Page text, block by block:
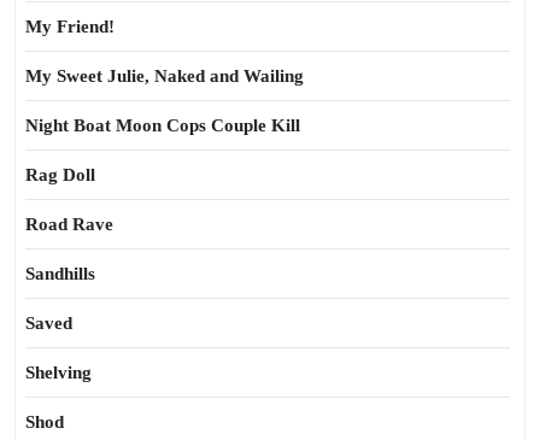
My Friend!
My Sweet Julie, Naked and Wailing
Night Boat Moon Cops Couple Kill
Rag Doll
Road Rave
Sandhills
Saved
Shelving
Shod